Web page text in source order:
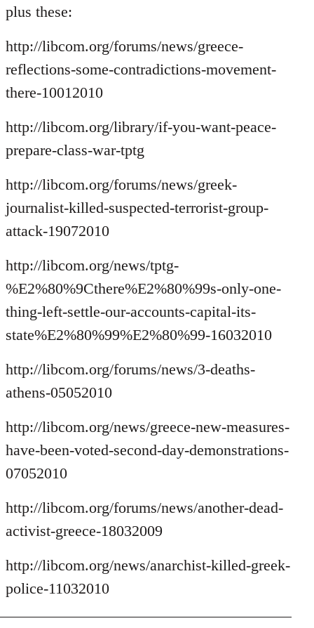
plus these:
http://libcom.org/forums/news/greece-
reflections-some-contradictions-movement-
there-10012010
http://libcom.org/library/if-you-want-peace-
prepare-class-war-tptg
http://libcom.org/forums/news/greek-
journalist-killed-suspected-terrorist-group-
attack-19072010
http://libcom.org/news/tptg-
%E2%80%9Cthere%E2%80%99s-only-one-
thing-left-settle-our-accounts-capital-its-
state%E2%80%99%E2%80%99-16032010
http://libcom.org/forums/news/3-deaths-
athens-05052010
http://libcom.org/news/greece-new-measures-
have-been-voted-second-day-demonstrations-
07052010
http://libcom.org/forums/news/another-dead-
activist-greece-18032009
http://libcom.org/news/anarchist-killed-greek-
police-11032010